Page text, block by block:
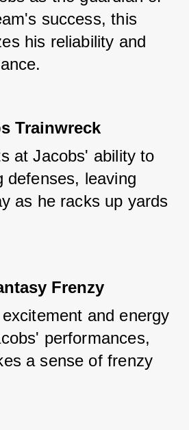
success, this
his reliability and
Trainwreck
at Jacobs' ability to
defenses, leaving
as he racks up yards
Frenzy
and energy
performances,
a sense of frenzy